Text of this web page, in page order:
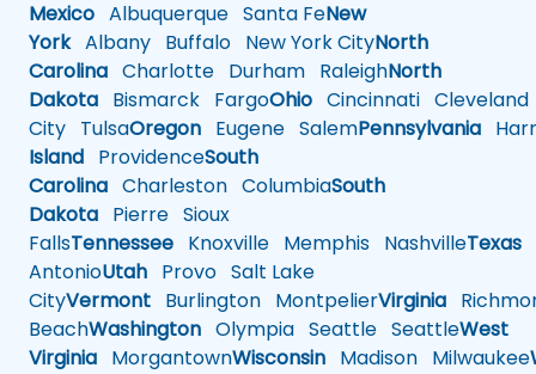
Mexico Albuquerque Santa FeNew
YorkAlbany Buffalo New York CityNorth
Carolina Charlotte Durham RaleighNorth
Dakota Bismarck FargoOhio Cincinnati Cleveland
City TulsaOregon Eugene SalemPennsylvania
Island ProvidenceSouth
Carolina Charleston ColumbiaSouth
Dakota Pierre Sioux
FallsTennessee Knoxville Memphis NashvilleTexas
AntonioUtah Provo Salt Lake
CityVermont Burlington MontpelierVirginia
BeachWashington Olympia Seattle SeattleWest
Virginia MorgantownWisconsin Madison Milwaukee